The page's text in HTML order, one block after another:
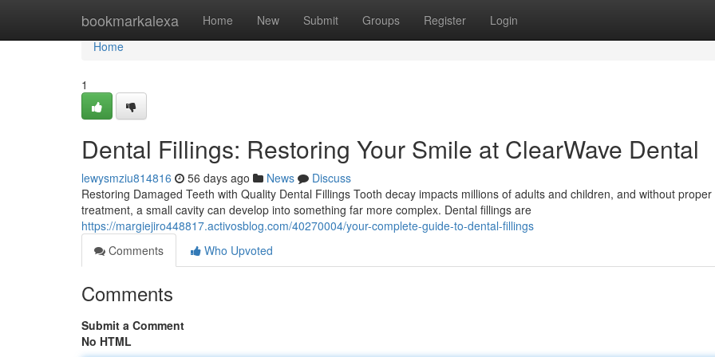
bookmarkalexa Home New Submit Groups Register Login
Home
Home
1
Dental Fillings: Restoring Your Smile at ClearWave Dental
lewysmziu814816 56 days ago News
Discuss
Restoring Damaged Teeth with Quality Dental Fillings Tooth decay impacts millions of adults and children, and without proper
treatment, a small cavity can develop into something far more complex. Dental fillings are
https://margiejiro448817.activosblog.com/40270004/your-complete-guide-to-dental-fillings
Comments
Who Upvoted
Comments
Submit a Comment
No HTML